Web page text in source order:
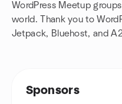
WordPress Meetup
world. Thank you to
Jetpack, Bluehost, and
Sponsors